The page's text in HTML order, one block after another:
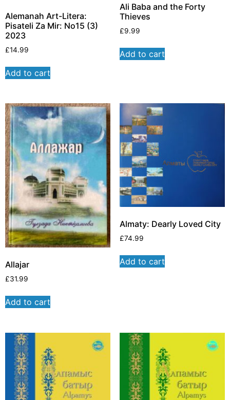
Alemanah Art-Litera:
Pisateli Za Mir: No15 (3)
2023
£14.99
Add to cart
Ali Baba and the Forty
Thieves
£9.99
Add to cart
Allajar
£31.99
Add to cart
Almaty: Dearly Loved City
£74.99
Add to cart